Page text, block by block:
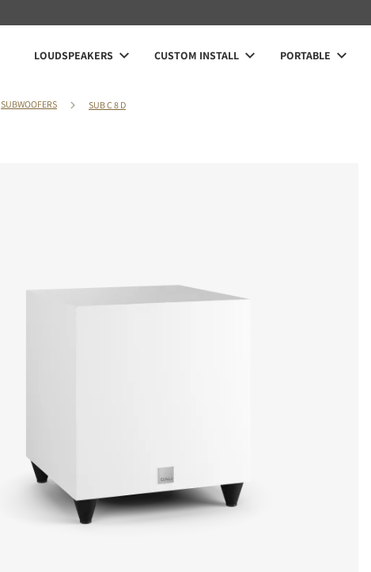
LOUDSPEAKERS CUSTOM INSTALL PORTABLE
SUBWOOFERS SUB C 8 D